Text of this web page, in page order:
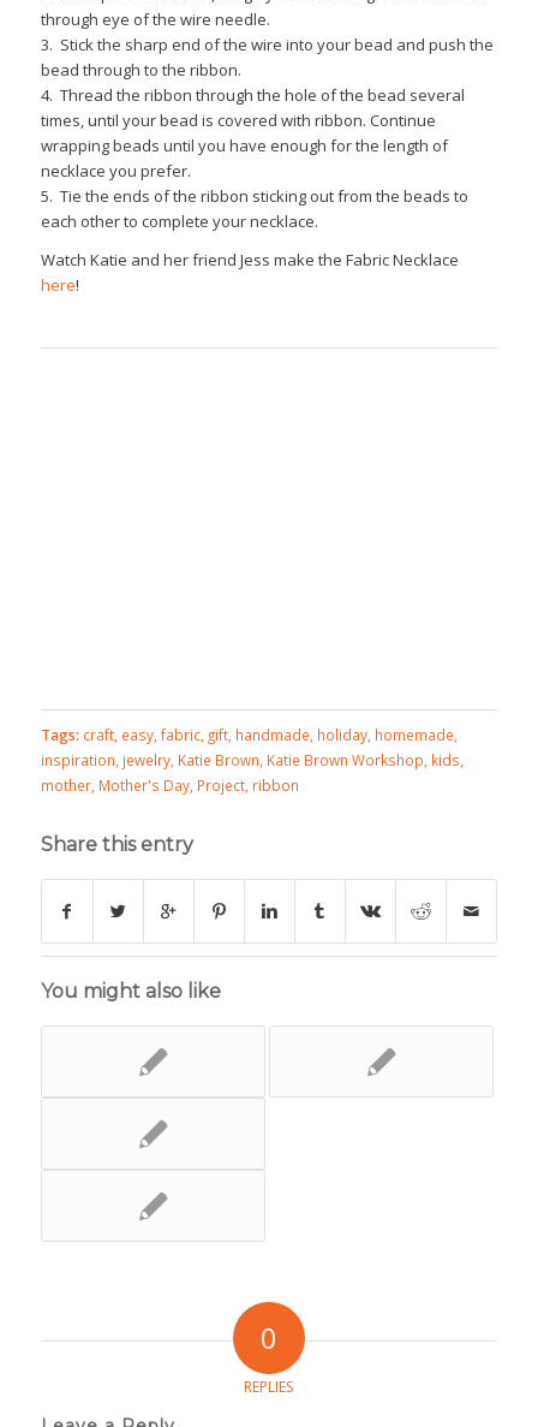
through eye of the wire needle.
3. Stick the sharp end of the wire into your bead and push the
bead through to the ribbon.
4. Thread the ribbon through the hole of the bead several
times, until your bead is covered with ribbon. Continue
wrapping beads until you have enough for the length of
necklace you prefer.
5. Tie the ends of the ribbon sticking out from the beads to
each other to complete your necklace.
Watch Katie and her friend Jess make the Fabric Necklace
here!
Tags: craft, easy, fabric, gift, handmade, holiday, homemade,
inspiration, jewelry, Katie Brown, Katie Brown Workshop, kids,
mother, Mother's Day, Project, ribbon
Share this entry
You might also like
0
REPLIES